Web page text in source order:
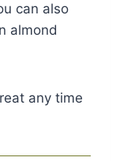
can also
almond
any time